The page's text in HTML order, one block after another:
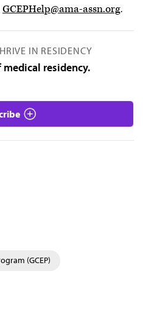
GCEPHelp@ama-assn.org.
IN RESIDENCY
residency.
(GCEP)